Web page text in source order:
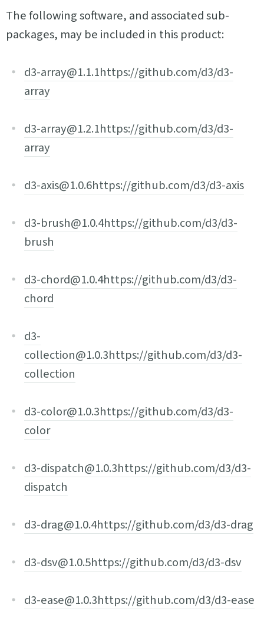
The following software, and associated sub-
packages, may be included in this product:
d3-array@1.1.1https://github.com/d3/d3-
array
d3-array@1.2.1https://github.com/d3/d3-
array
d3-axis@1.0.6https://github.com/d3/d3-axis
d3-brush@1.0.4https://github.com/d3/d3-
brush
d3-chord@1.0.4https://github.com/d3/d3-
chord
d3-
collection@1.0.3https://github.com/d3/d3-
collection
d3-color@1.0.3https://github.com/d3/d3-
color
d3-dispatch@1.0.3https://github.com/d3/d3-
dispatch
d3-drag@1.0.4https://github.com/d3/d3-drag
d3-dsv@1.0.5https://github.com/d3/d3-dsv
d3-ease@1.0.3https://github.com/d3/d3-ease